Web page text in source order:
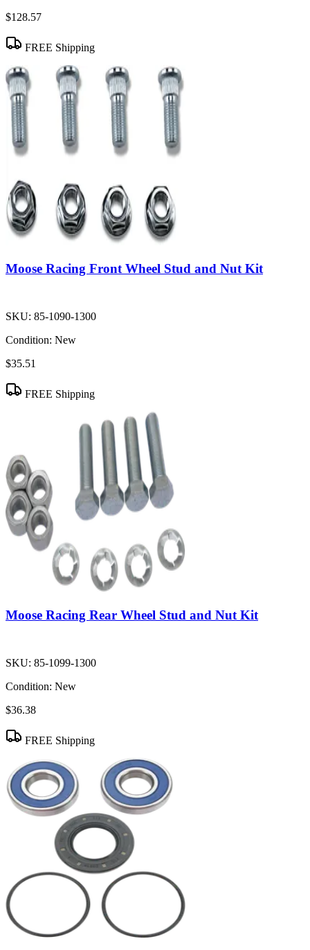
$128.57
FREE Shipping
Moose Racing Front Wheel Stud and Nut Kit
SKU: 85-1090-1300
Condition: New
$35.51
FREE Shipping
Moose Racing Rear Wheel Stud and Nut Kit
SKU: 85-1099-1300
Condition: New
$36.38
FREE Shipping